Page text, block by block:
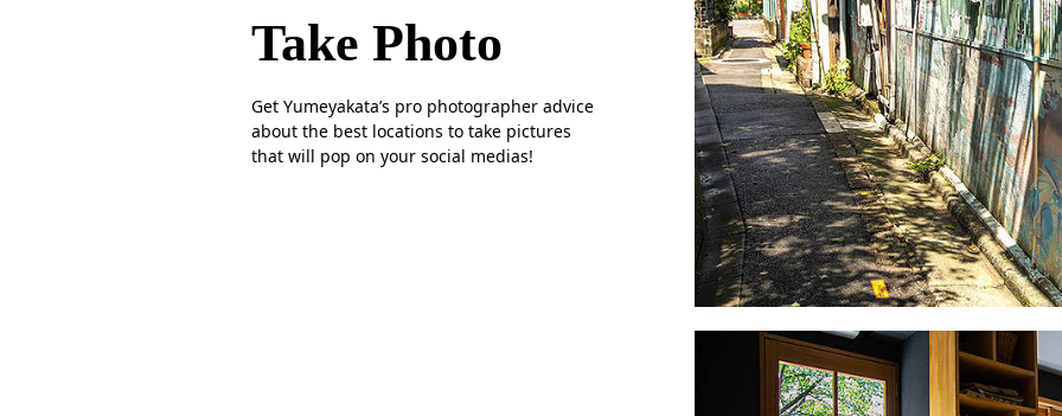
Take Photo
Get Yumeyakata’s pro photographer advice
about the best locations to take pictures
that will pop on your social medias!